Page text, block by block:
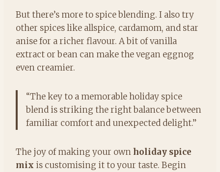
But there’s more to spice blending. I also try
other spices like allspice, cardamom, and star
anise for a richer flavour. A bit of vanilla
extract or bean can make the vegan eggnog
even creamier.
“The key to a memorable holiday spice
blend is striking the right balance between
familiar comfort and unexpected delight.”
The joy of making your ownholiday spice
mix is customising it to your taste. Begin